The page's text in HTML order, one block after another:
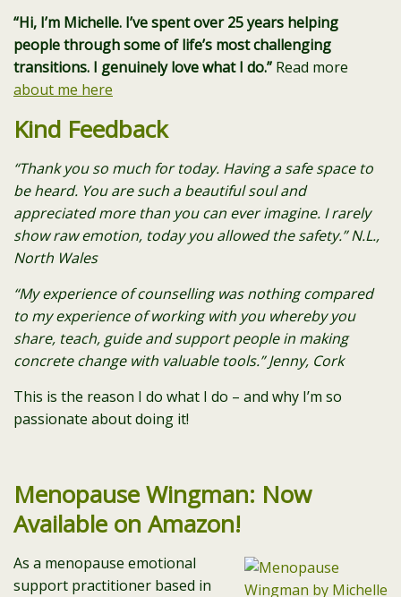
“Hi, I’m Michelle. I’ve spent over 25 years helping
people through some of life’s most challenging
transitions. I genuinely love what I do.” Read more
about me here
Kind Feedback
“Thank you so much for today. Having a safe space to
be heard. You are such a beautiful soul and
appreciated more than you can ever imagine. I rarely
show raw emotion, today you allowed the safety.” N.L.,
North Wales
“My experience of counselling was nothing compared
to my experience of working with you whereby you
share, teach, guide and support people in making
concrete change with valuable tools.” Jenny, Cork
This is the reason I do what I do – and why I’m so
passionate about doing it!
Menopause Wingman: Now
Available on Amazon!
As a menopause emotional
support practitioner based in